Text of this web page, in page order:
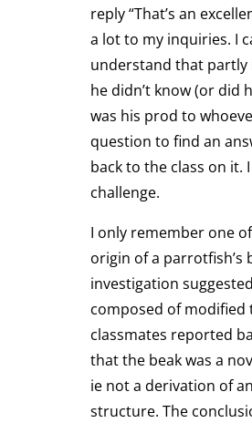
reply “That’s an
a lot to my inquiries. I
understand that partly
he didn’t know (or did
was his prod to
question to find an
back to the class on it.
challenge.
I only remember one
origin of a parrotfish’s
investigation
composed of modified
classmates reported
that the beak was a
ie not a derivation of
structure. The